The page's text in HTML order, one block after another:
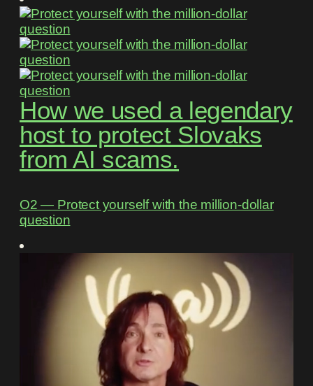
How we used a legendary
host to protect Slovaks
from AI scams.
O2 ― Protect yourself with the million-dollar
question